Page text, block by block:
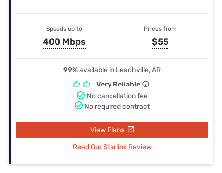
Speeds up to
400 Mbps
Prices from
$55
99%available in Leachville, AR
Very Reliable
No cancellation fee
No required contract
View Plans
Read Our Starlink Review